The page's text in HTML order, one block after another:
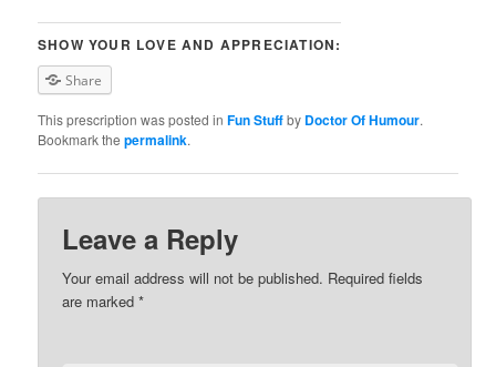
SHOW YOUR LOVE AND APPRECIATION:
Share
This prescription was posted inFun Stuffby Doctor Of Humour.
Bookmark thepermalink.
Leave a Reply
Your email address will not be published. Required fields
are marked*